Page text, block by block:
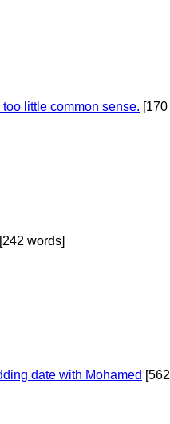
little common sense. [170
[242 words]
date with Mohamed [562